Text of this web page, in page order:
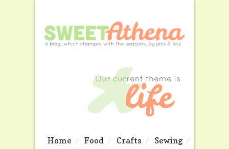
Home Food Crafts
Sewing